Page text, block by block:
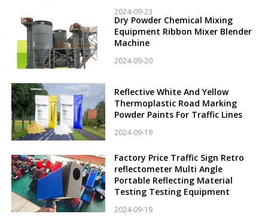
2024-09-23
Dry Powder Chemical Mixing
Equipment Ribbon Mixer Blender
Machine
2024-09-20
Reflective White And Yellow
Thermoplastic Road Marking
Powder Paints For Traffic Lines
2024-09-19
Factory Price Traffic Sign Retro
reflectometer Multi Angle
Portable Reflecting Material
Testing Testing Equipment
2024-09-19